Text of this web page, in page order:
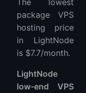
package VPS
hosting price
in LightNode
is $7.7/month.
LightNode
low-end VPS